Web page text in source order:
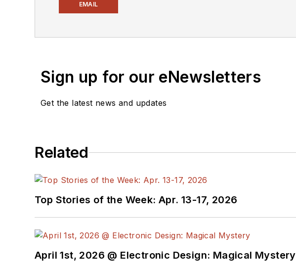
EMAIL
Sign up for our eNewsletters
Get the latest news and updates
Related
Top Stories of the Week: Apr. 13-17, 2026
April 1st, 2026 @ Electronic Design: Magical Mystery